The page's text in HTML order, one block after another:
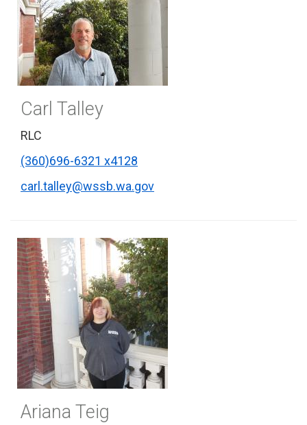
Carl Talley
RLC
(360)696-6321 x4128
carl.talley@wssb.wa.gov
Ariana Teig